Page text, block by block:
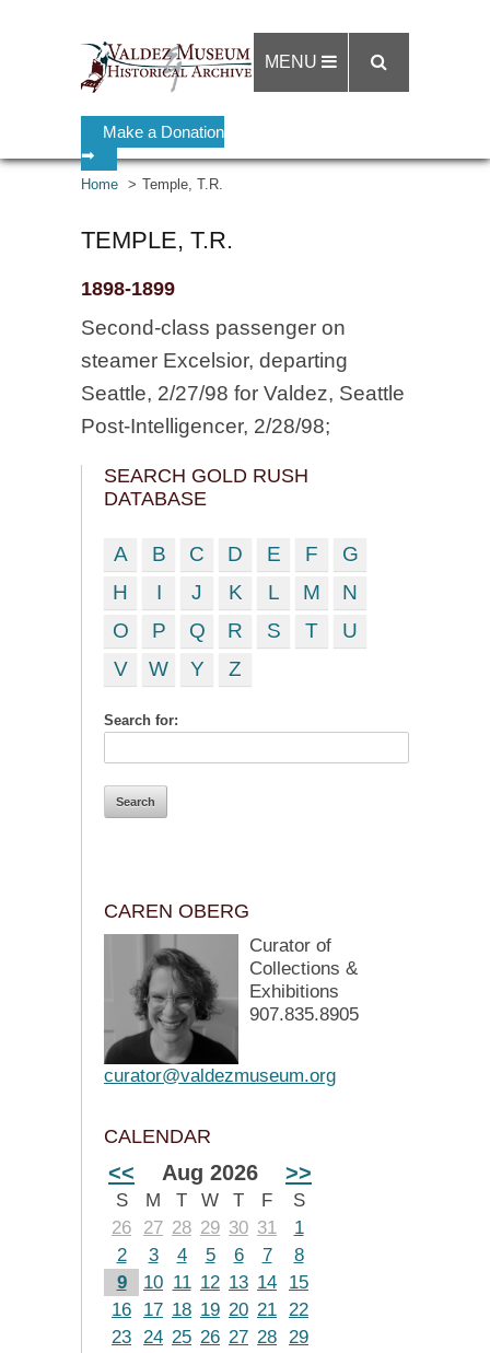
Make a Donation
➡
MENU
Home Temple, T.R.
TEMPLE, T.R.
1898-1899
Second-class passenger on
steamer Excelsior, departing
Seattle, 2/27/98 for Valdez, Seattle
Post-Intelligencer, 2/28/98;
SEARCH GOLD RUSH
DATABASE
A B C D E F
G
H
I J K L M
N
O
P Q R S T
U
V
W Y Z
Search for:
CAREN OBERG
Curator of
Collections &
Exhibitions
907.835.8905
curator@valdezmuseum.org
CALENDAR
<< Aug 2026 >>
S M T W T F
S
26
27 28 29 30 31
1
2
3 4 5 6 7
8
9
10 11 12 13 14
15
16
17 18 19 20 21 22
23 24 25 26 27 28 29